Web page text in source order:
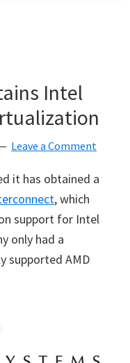
Intel
Leave a Comment
it has obtained a
, which
support for Intel
only had a
supported AMD